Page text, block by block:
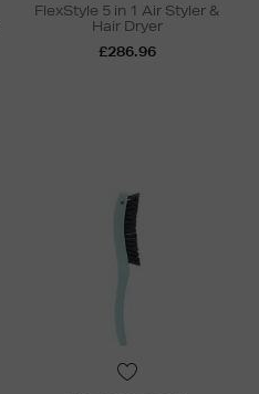
FlexStyle 5 in 1 Air Styler &
Hair Dryer
£286.96